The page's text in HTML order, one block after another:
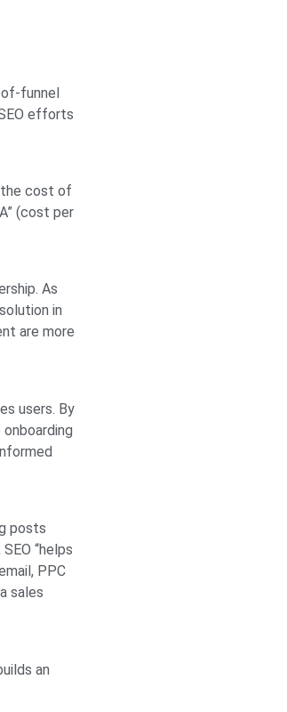
of-funnel
efforts
the cost of
(cost per
As
in
are more
users. By
posts
“helps
PPC
sales
an